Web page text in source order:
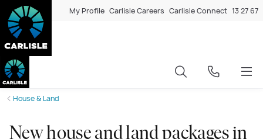
My Profile Carlisle Careers Carlisle Connect 13 27 67
House & Land
New house and land packages in